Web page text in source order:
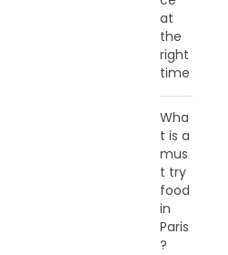
at
the
right
time
Wha
t is a
mus
t try
food
in
Paris
?